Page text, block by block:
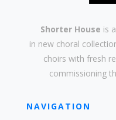
Shorter House is
in new choral
choirs withfresh
commissioning
NAVIGATION